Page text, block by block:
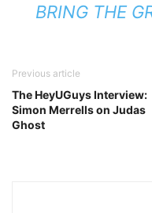
BRING THE
Previous article
The HeyUGuys Interview:
Simon Merrells on Judas
Ghost